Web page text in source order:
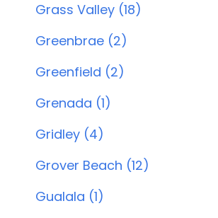
Grass Valley (18)
Greenbrae (2)
Greenfield (2)
Grenada (1)
Gridley (4)
Grover Beach (12)
Gualala (1)